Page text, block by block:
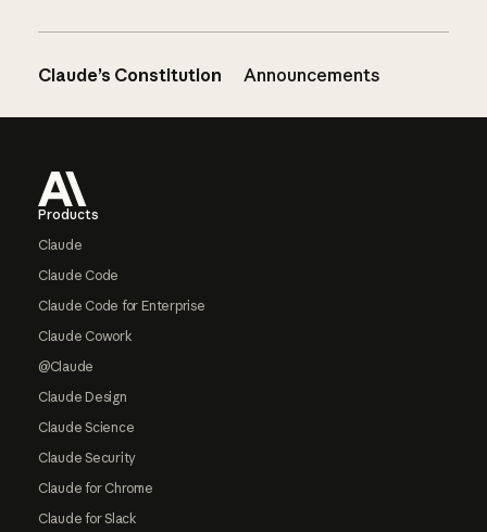
Claude’s Constitution Announcements
Products
Claude
Claude Code
Claude Code for Enterprise
Claude Cowork
@Claude
Claude Design
Claude Science
Claude Security
Claude for Chrome
Claude for Slack